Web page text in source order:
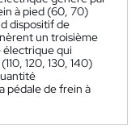
à pied (60, 70)
dispositif de
un troisième
électrique qui
120, 130, 140)
pédale de frein à